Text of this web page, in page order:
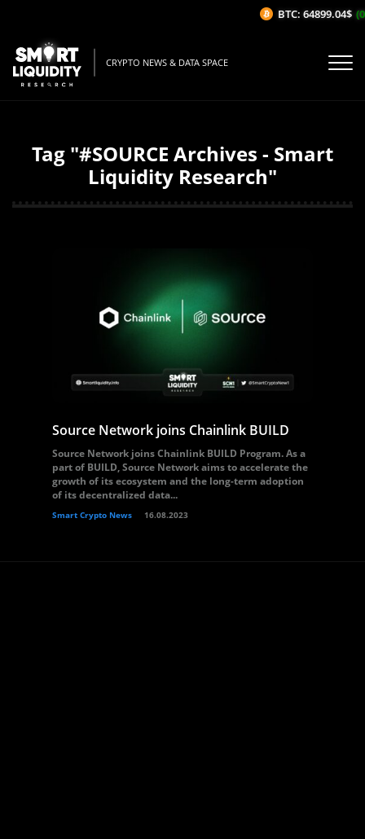
CRYPTO NEWS & DATA SPACE
Tag "#SOURCE Archives - Smart
Liquidity Research"
Source Network joins Chainlink BUILD
Source Network joins Chainlink BUILD Program. As a
part of BUILD, Source Network aims to accelerate the
growth of its ecosystem and the long-term adoption
of its decentralized data...
Smart Crypto News 16.08.2023
BTC: 64899.04$